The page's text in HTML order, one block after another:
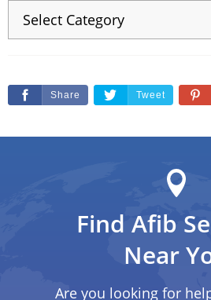
Share Tweet
Find Afib
Near
Are you looking for